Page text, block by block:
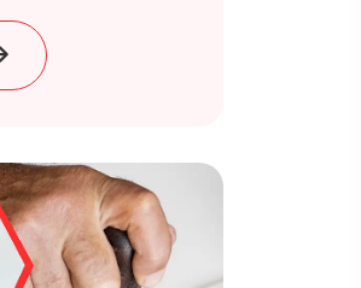
& USE 2026
NOTARIZED MEANING IN